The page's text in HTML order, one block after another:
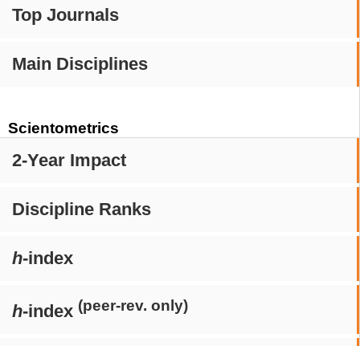
Top Journals
Main Disciplines
Scientometrics
2-Year Impact
Discipline Ranks
h-index
h-index (peer-rev. only)